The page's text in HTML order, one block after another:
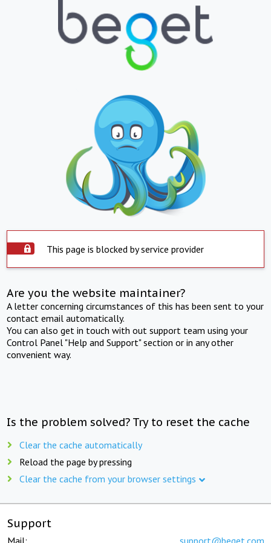
This page is blocked by service provider
Are you the website maintainer?
A letter concerning circumstances of this has been sent to your
contact email automatically.
You can also get in touch with out support team using your
Control Panel "Help and Support" section or in any other
convenient way.
Is the problem solved? Try to reset the cache
Clear the cache automatically
Reload the page by pressing
Clear the cache from your browser settings
Support
Mail: support@beget.com